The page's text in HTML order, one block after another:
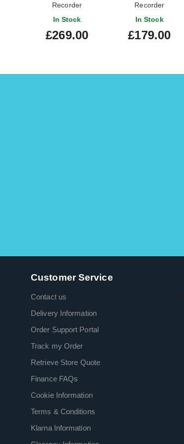
Recorder
In Stock
£269.00
Recorder
In Stock
£179.00
Customer Service
Contact us
Delivery Information
Order Support Portal
Track my Order
Retrieve Store Quote
Finance FAQs
Cookie Information
Terms & Conditions
Klarna Information